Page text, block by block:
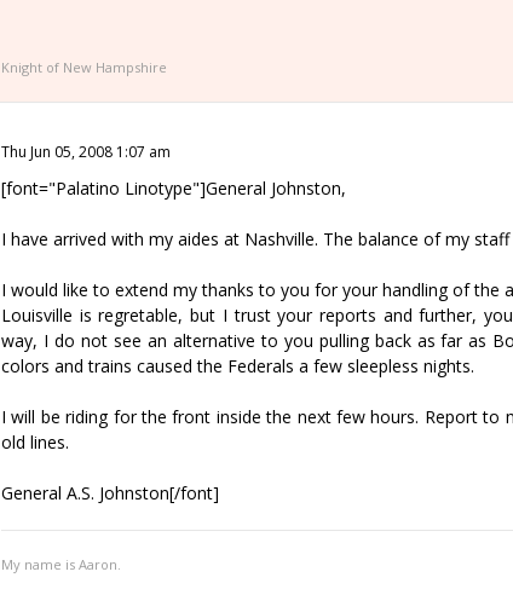
Knight of New Hampshire
Thu Jun 05, 2008 1:07 am
[font="Palatino Linotype"]General Johnston,
I have arrived with my aides at Nashville. The balance of my
I would like to extend my thanks to you for your handling of the
Louisville is regretable, but I trust your reports and further,
way, I do not see an alternative to you pulling back as far as
colors and trains caused the Federals a few sleepless nights.
I will be riding for the front inside the next few hours. Report to
old lines.
General A.S. Johnston[/font]
My name is Aaron.